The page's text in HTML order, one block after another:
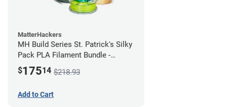
MatterHackers
MH Build Series St. Patrick's Silky
Pack PLA Filament Bundle -
1.75mm
$17514 $218.93
Add to Cart